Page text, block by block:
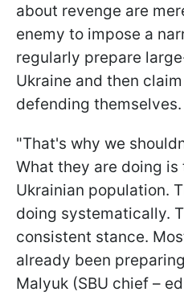
about revenge are
enemy to impose a
regularly prepare
Ukraine and then
defending themselves.
"That's why we
What they are doing
Ukrainian population.
doing systematically.
consistent stance.
already been
Malyuk (SBU chief –